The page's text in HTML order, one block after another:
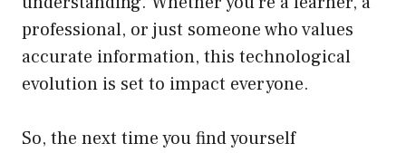
professional, or just someone who values
accurate information, this technological
evolution is set to impact everyone.
So, the next time you find yourself